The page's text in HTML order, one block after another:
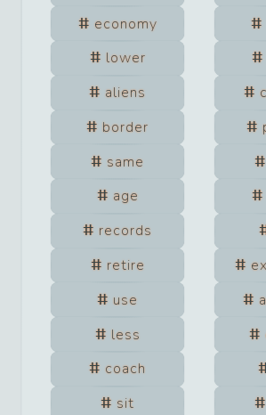
economy
lower
aliens
border
same
age
records
retire
use
less
coach
sit